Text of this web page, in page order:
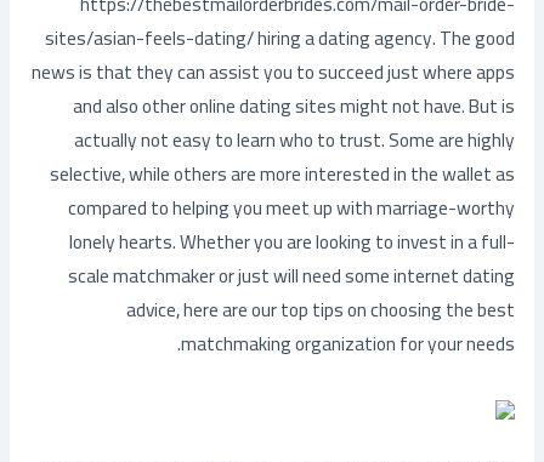
sites/asian-feels-dating/hiring a dating agency. The good
news is that they can assist you to succeed just where apps
and also other online dating sites might not have. But is
actually not easy to learn who to trust. Some are highly
selective, while others are more interested in the wallet as
compared to helping you meet up with marriage-worthy
lonely hearts. Whether you are looking to invest in a full-
scale matchmaker or just will need some internet dating
advice, here are our top tips on choosing the best
matchmaking organization for your needs.